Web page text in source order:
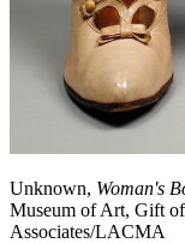
Unknown, Woman's
Museum of Art, Gift
Associates/LACMA